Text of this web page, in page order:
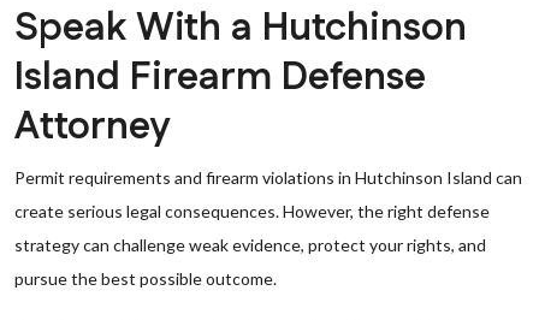
Speak With a Hutchinson
Island Firearm Defense
Attorney
Permit requirements and firearm violations in Hutchinson Island can
create serious legal consequences. However, the right defense
strategy can challenge weak evidence, protect your rights, and
pursue the best possible outcome.